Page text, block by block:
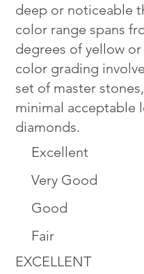
Excellent
Very Good
Good
Fair
EXCELLENT
deep or noticeable
color range spans
degrees of yellow
color grading
set of master
minimal acceptable
diamonds.